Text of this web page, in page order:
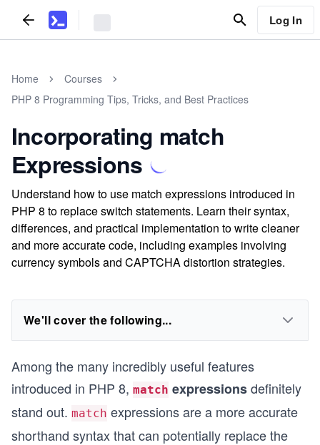
Log In
Home
Courses
PHP 8 Programming Tips, Tricks, and Best Practices
Incorporating match
Expressions
Understand how to use match expressions introduced in
PHP 8 to replace switch statements. Learn their syntax,
differences, and practical implementation to write cleaner
and more accurate code, including examples involving
currency symbols and CAPTCHA distortion strategies.
We'll cover the following...
Among the many incredibly useful features
introduced in PHP 8, match expressionsdefinitely
stand out. match expressions are a more accurate
shorthand syntax that can potentially replace the